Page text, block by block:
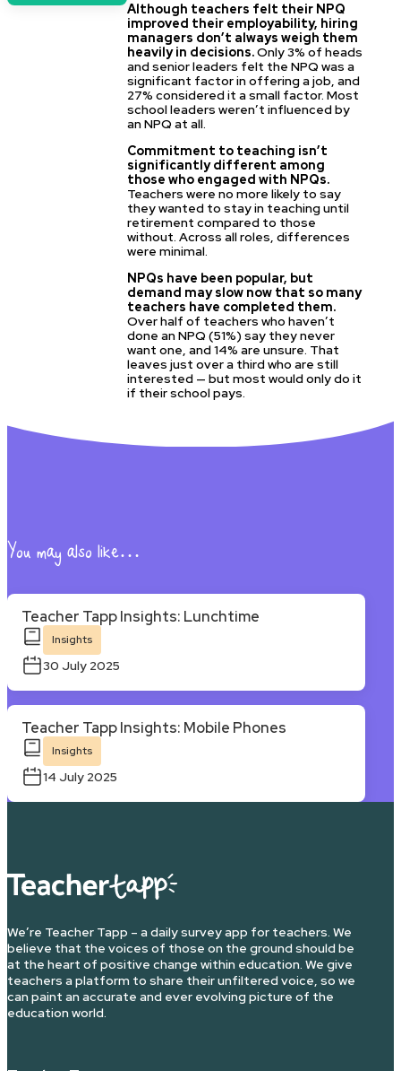
Although teachers felt their NPQ
improved their employability, hiring
managers don’t always weigh them
heavily in decisions.Only 3% of heads
and senior leaders felt the NPQ was a
significant factor in offering a job, and
27% considered it a small factor. Most
school leaders weren’t influenced by
an NPQ at all.
Commitment to teaching isn’t
significantly different among
those who engaged with NPQs.
Teachers were no more likely to say
they wanted to stay in teaching until
retirement compared to those
without. Across all roles, differences
were minimal.
NPQs have been popular, but
demand may slow now that so many
teachers have completed them.
Over half of teachers who haven’t
done an NPQ (51%) say they never
want one, and 14% are unsure. That
leaves just over a third who are still
interested — but most would only do it
if their school pays.
You may also like…
Teacher Tapp Insights: Lunchtime
Insights
30 July 2025
Teacher Tapp Insights: Mobile Phones
Insights
14 July 2025
We’re Teacher Tapp – a daily survey app for teachers. We
believe that the voices of those on the ground should be
at the heart of positive change within education. We give
teachers a platform to share their unfiltered voice, so we
can paint an accurate and ever evolving picture of the
education world.